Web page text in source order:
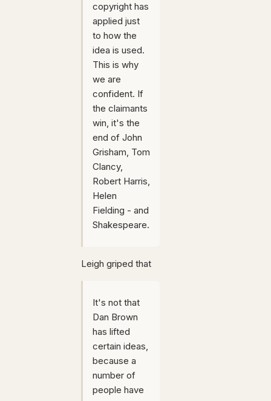
copyright has
applied just
to how the
idea is used.
This is why
we are
confident. If
the claimants
win, it's the
end of John
Grisham, Tom
Clancy,
Robert Harris,
Helen
Fielding - and
Shakespeare.
Leigh griped that
It's not that
Dan Brown
has lifted
certain ideas,
because a
number of
people have